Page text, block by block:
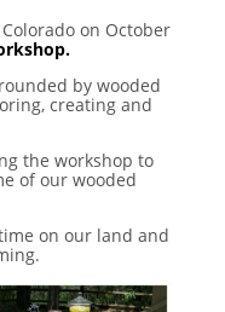
on October
by wooded
creating and
the workshop to
of our wooded
on our land and